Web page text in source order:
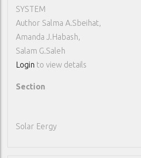
SYSTEM
Author Salma A.Sbeihat,
Amanda J.Habash,
Salam G.Saleh
Login to view details
Section
Solar Eergy